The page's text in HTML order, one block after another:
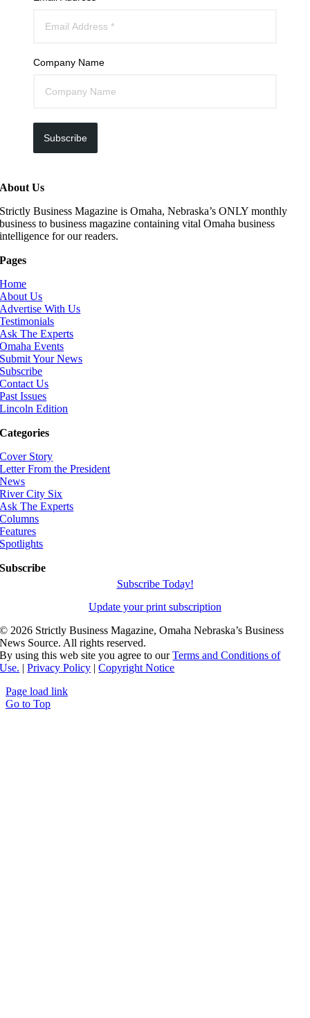
Company Name
Subscribe
About Us
Strictly Business Magazine is Omaha, Nebraska’s ONLY monthly
business to business magazine containing vital Omaha business
intelligence for our readers.
Pages
Home
About Us
Advertise With Us
Testimonials
Ask The Experts
Omaha Events
Submit Your News
Subscribe
Contact Us
Past Issues
Lincoln Edition
Categories
Cover Story
Letter From the President
News
River City Six
Ask The Experts
Columns
Features
Spotlights
Subscribe
Subscribe Today!
Update your print subscription
© 2026 Strictly Business Magazine, Omaha Nebraska’s Business
News Source. All rights reserved.
By using this web site you agree to ourTerms and Conditions of
Use. |Privacy Policy |Copyright Notice
Page load link
Go to Top